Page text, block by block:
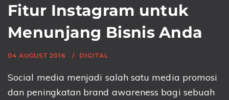
Fitur Instagram untuk
Menunjang Bisnis Anda
04 AUGUST 2016 DIGITAL
Social media menjadi salah satu media promosi
dan peningkatan brand awareness bagi sebuah